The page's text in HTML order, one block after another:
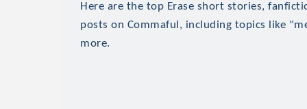
Here are the top Erase short stories,
posts on Commaful, including topics like
more.